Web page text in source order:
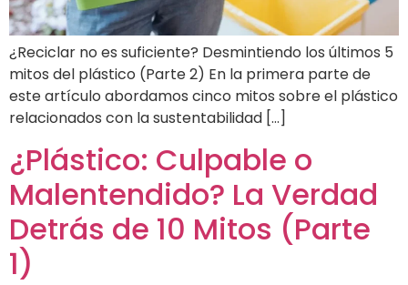
¿Reciclar no es suficiente? Desmintiendo los últimos 5
mitos del plástico (Parte 2) En la primera parte de
este artículo abordamos cinco mitos sobre el plástico
relacionados con la sustentabilidad […]
¿Plástico: Culpable o
Malentendido? La Verdad
Detrás de 10 Mitos (Parte
1)